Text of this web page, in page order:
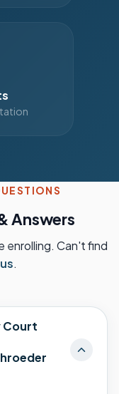
Answers
enrolling. Can't find
.
Court